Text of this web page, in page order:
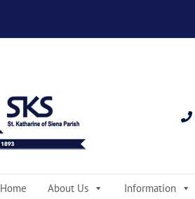
Home About Us Information